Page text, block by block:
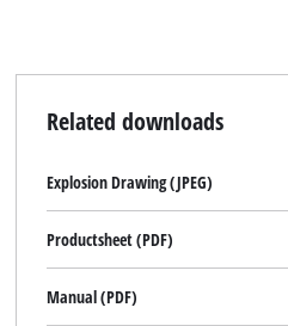
Related downloads
Explosion Drawing (JPEG)
Productsheet (PDF)
Manual (PDF)